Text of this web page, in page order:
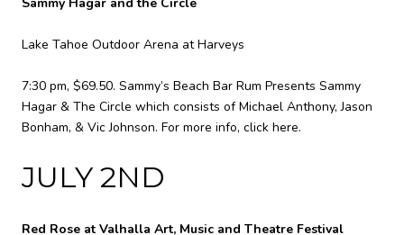
Lake Tahoe Outdoor Arena at Harveys
7:30 pm, $69.50. Sammy’s Beach Bar Rum Presents Sammy
Hagar & The Circle which consists of Michael Anthony, Jason
Bonham, & Vic Johnson. For more info, click here.
JULY 2ND
Red Rose at Valhalla Art, Music and Theatre Festival